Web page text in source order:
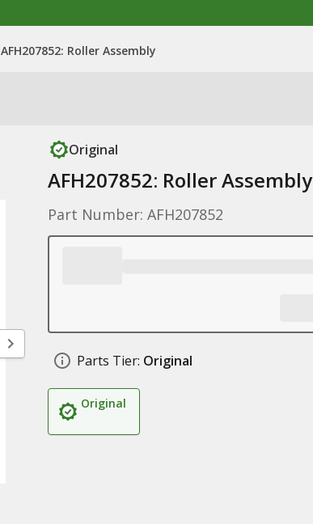
AFH207852: Roller Assembly
Original
AFH207852: Roller Assembly
Part Number: AFH207852
Parts Tier: Original
Original